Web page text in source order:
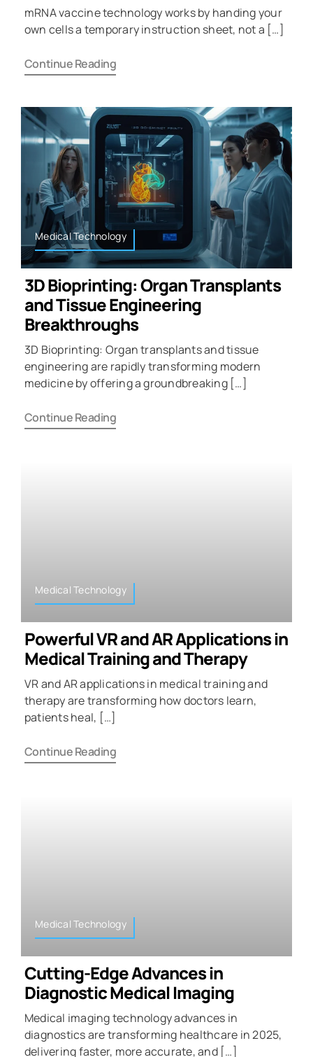
mRNA vaccine technology works by handing your
own cells a temporary instruction sheet, not a […]
Continue Reading
Medical Technology
3D Bioprinting: Organ Transplants
and Tissue Engineering
Breakthroughs
3D Bioprinting: Organ transplants and tissue
engineering are rapidly transforming modern
medicine by offering a groundbreaking […]
Continue Reading
Medical Technology
Powerful VR and AR Applications in
Medical Training and Therapy
VR and AR applications in medical training and
therapy are transforming how doctors learn,
patients heal, […]
Continue Reading
Medical Technology
Cutting-Edge Advances in
Diagnostic Medical Imaging
Medical imaging technology advances in
diagnostics are transforming healthcare in 2025,
delivering faster, more accurate, and […]